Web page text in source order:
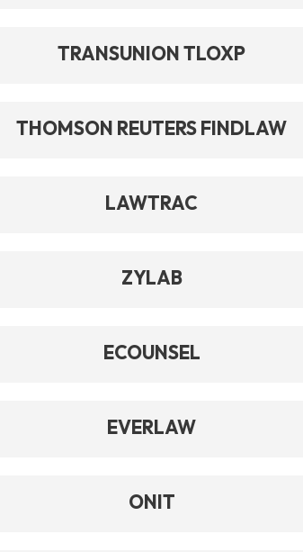
TRANSUNION TLOXP
THOMSON REUTERS FINDLAW
LAWTRAC
ZYLAB
ECOUNSEL
EVERLAW
ONIT